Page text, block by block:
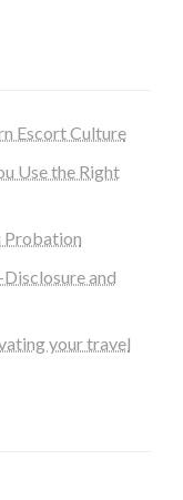
Escort Culture
Use the Right
Probation
and
your travel